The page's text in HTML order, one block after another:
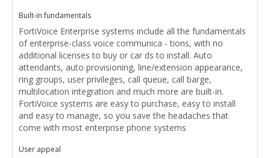
Built-in fundamentals
FortiVoice Enterprise systems include all the fundamentals
of enterprise-class voice communica - tions, with no
additional licenses to buy or car ds to install. Auto
attendants, auto provisioning, line/extension appearance,
ring groups, user privileges, call queue, call barge,
multilocation integration and much more are built-in.
FortiVoice systems are easy to purchase, easy to install
and easy to manage, so you save the headaches that
come with most enterprise phone systems
User appeal